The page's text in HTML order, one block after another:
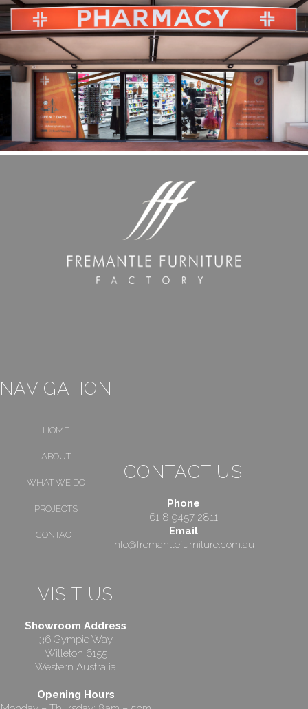
NAVIGATION
HOME
ABOUT
WHAT WE DO
PROJECTS
CONTACT
CONTACT US
Phone
61 8 9457 2811
Email
info@fremantlefurniture.com.au
VISIT US
Showroom Address
36 Gympie Way
Willeton 6155
Western Australia
Opening Hours